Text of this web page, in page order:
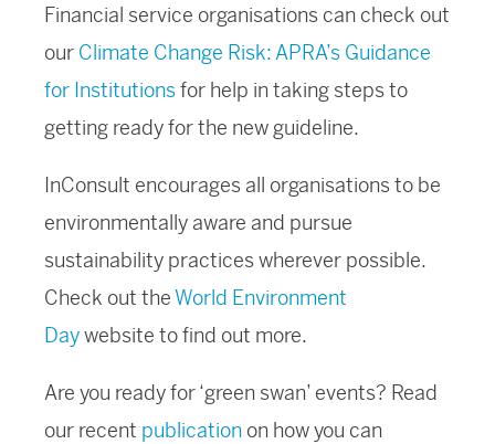
Financial service organisations can check out
our Climate Change Risk: APRA’s Guidance
for Institutionsfor help in taking steps to
getting ready for the new guideline.
InConsult encourages all organisations to be
environmentally aware and pursue
sustainability practices wherever possible.
Check out theWorld Environment
Daywebsite to find out more.
Are you ready for ‘green swan’ events? Read
our recent publication on how you can